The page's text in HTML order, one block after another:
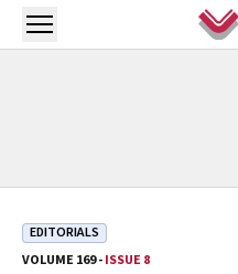
Skip to main content
Open menu
EDITORIALS
VOLUME 169 -ISSUE 8